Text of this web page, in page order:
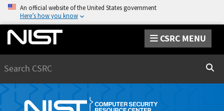
An official website of the United States government
Here’s how you know
CSRC MENU